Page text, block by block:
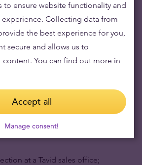
type of product being sold or the
Tavid may also apply service fees
type; such fees will be
to order confirmation and will be
or service prices.
Collection
an order via the Online Store, the
between the following delivery
at a Tavid sales office;
to ensure website functionality and
experience. Collecting data from
the best experience for you,
secure and allows us to
content. You can find out more in
Accept all
Manage consent!